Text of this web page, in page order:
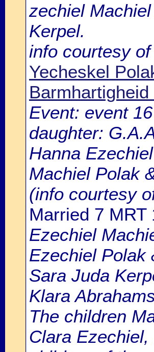
zechiel
Kerpel.
info courtesy
Yecheskel
Event: event
daughter:
Hanna
Machiel Polak
(info courtesy
Married 7 MRT
Ezechiel
Ezechiel Polak
Sara Juda
Klara
The children
Clara